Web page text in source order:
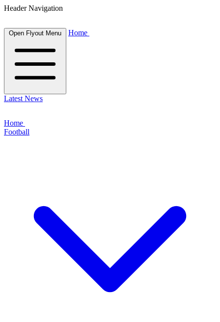
Header Navigation
Open Flyout Menu Home
Latest News
Home
Football